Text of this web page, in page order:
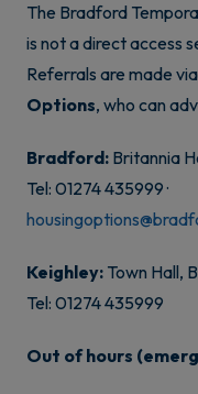
The Bradford
is not a direct access
Referrals are made via
Options, who can
Bradford: Britannia
Tel: 01274 435999 ·
Keighley: Town Hall,
Tel: 01274 435999
Out of hours